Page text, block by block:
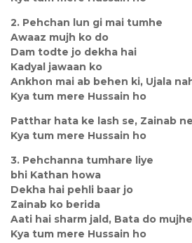
2. Pehchan lun gi mai tumhe
Awaaz mujh ko do
Dam todte jo dekha hai
Kadyal jawaan ko
Ankhon mai ab behen ki, Ujala
Kya tum mere Hussain ho
Patthar hata ke lash se, Zainab
Kya tum mere Hussain ho
3. Pehchanna tumhare liye
bhi Kathan howa
Dekha hai pehli baar jo
Zainab ko berida
Aati hai sharm jald, Bata do
Kya tum mere Hussain ho